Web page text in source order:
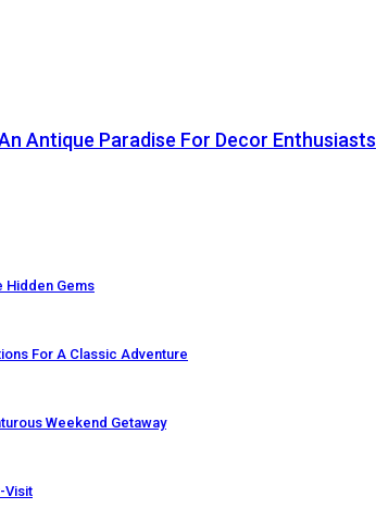
Antique Paradise For Decor Enthusiasts
Hidden Gems
For A Classic Adventure
Weekend Getaway
Visit